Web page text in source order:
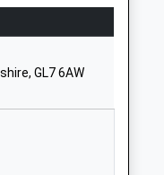
Gloucestershire
GL7 6AW